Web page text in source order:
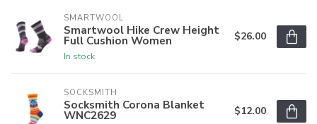
SMARTWOOL
Smartwool Hike Crew Height
Full Cushion Women
In stock
$26.00
SOCKSMITH
Socksmith Corona Blanket
WNC2629 $12.00